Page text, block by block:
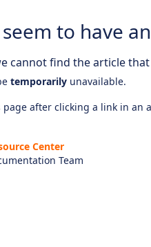
to have
cannot find the article
temporarily unavailable.
after clicking a link in an
Center
Team